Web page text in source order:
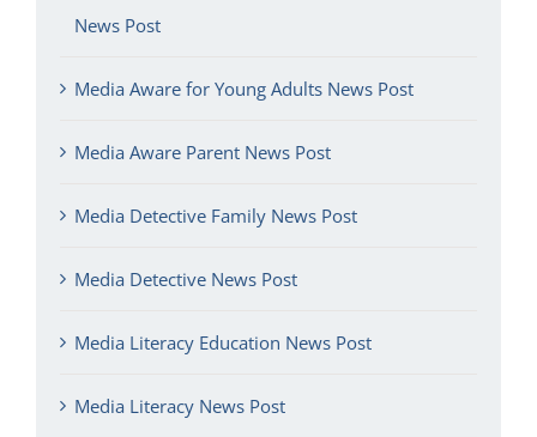
News Post
Media Aware for Young Adults News Post
Media Aware Parent News Post
Media Detective Family News Post
Media Detective News Post
Media Literacy Education News Post
Media Literacy News Post